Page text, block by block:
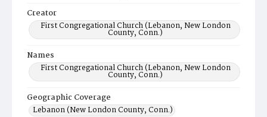
Creator
First Congregational Church (Lebanon, New London
County, Conn.)
Names
First Congregational Church (Lebanon, New London
County, Conn.)
Geographic Coverage
Lebanon (New London County, Conn.)